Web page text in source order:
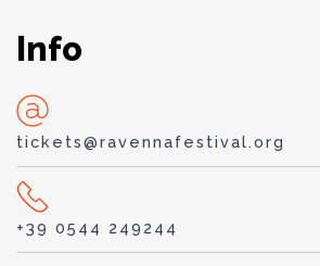
Info
tickets@ravennafestival.org
+39 0544 249244